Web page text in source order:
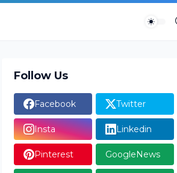
Follow Us
Facebook Twitter
Insta Linkedin
Pinterest GoogleNews